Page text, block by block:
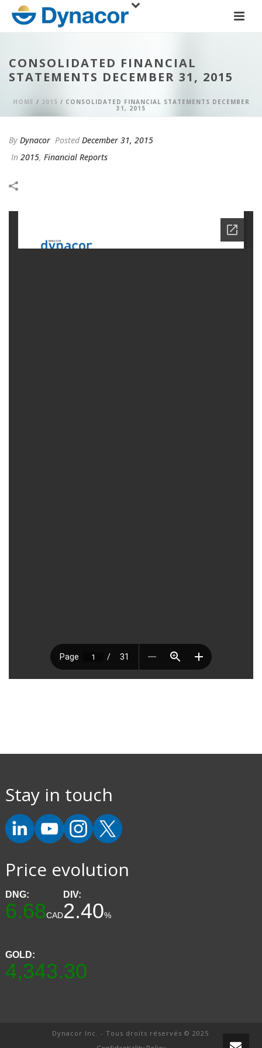
CONSOLIDATED FINANCIAL
STATEMENTS DECEMBER 31, 2015
HOME / 2015 / CONSOLIDATED FINANCIAL STATEMENTS DECEMBER
31, 2015
By Dynacor PostedDecember 31, 2015
In 2015, Financial Reports
Stay in touch
Price evolution
DNG:
6.68CAD
DIV:
2.40%
GOLD:
4,343.30
Dynacor Inc. - Tous droits réservés © 2025